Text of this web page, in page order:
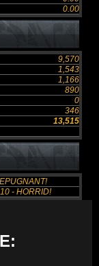
0.00
9,570
1,543
1,166
890
0
346
13,515
- HORRID!